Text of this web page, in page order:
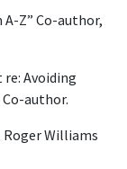
A-Z” Co-author,
re: Avoiding
Co-author.
Roger Williams